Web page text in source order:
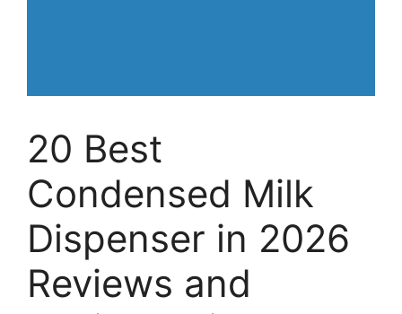
20 Best
Condensed Milk
Dispenser in 2026
Reviews and